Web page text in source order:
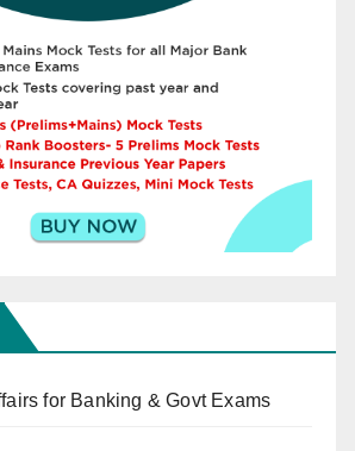
for Banking & Govt Exams